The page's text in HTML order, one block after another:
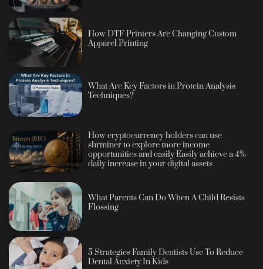
How DTF Printers Are Changing Custom
Apparel Printing
What Are Key Factors in Protein Analysis
Techniques?
How cryptocurrency holders can use
shrminer to explore more income
opportunities and easily Easily achieve a 4%
daily increase in your digital assets
What Parents Can Do When A Child Resists
Flossing
5 Strategies Family Dentists Use To Reduce
Dental Anxiety In Kids